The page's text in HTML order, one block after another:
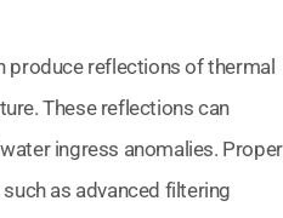
produce reflections of thermal
These reflections can
ingress anomalies. Proper
as advanced filtering